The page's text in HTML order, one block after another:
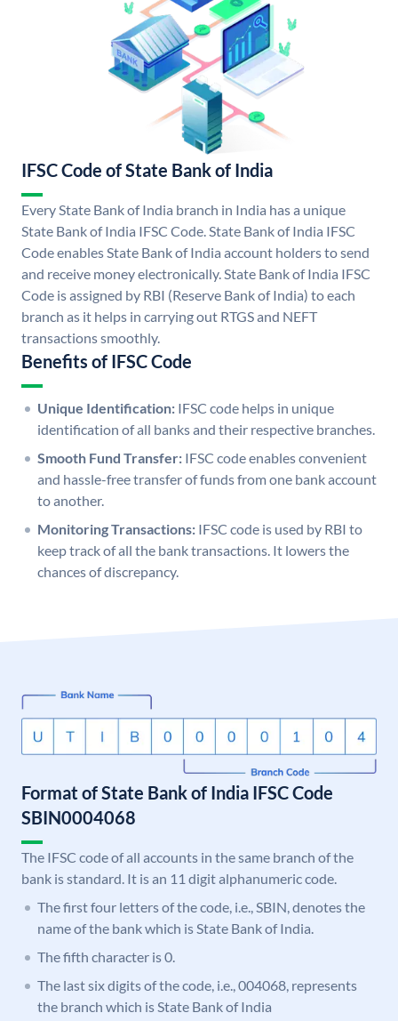
IFSC Code of State Bank of India
Every State Bank of India branch in India has a unique
State Bank of India IFSC Code. State Bank of India IFSC
Code enables State Bank of India account holders to send
and receive money electronically. State Bank of India IFSC
Code is assigned by RBI (Reserve Bank of India) to each
branch as it helps in carrying out RTGS and NEFT
transactions smoothly.
Benefits of IFSC Code
Unique Identification: IFSC code helps in unique
identification of all banks and their respective branches.
Smooth Fund Transfer: IFSC code enables convenient
and hassle-free transfer of funds from one bank account
to another.
Monitoring Transactions: IFSC code is used by RBI to
keep track of all the bank transactions. It lowers the
chances of discrepancy.
Format of State Bank of India IFSC Code
SBIN0004068
The IFSC code of all accounts in the same branch of the
bank is standard. It is an 11 digit alphanumeric code.
The first four letters of the code, i.e., SBIN, denotes the
name of the bank which is State Bank of India.
The fifth character is 0.
The last six digits of the code, i.e., 004068, represents
the branch which is State Bank of India